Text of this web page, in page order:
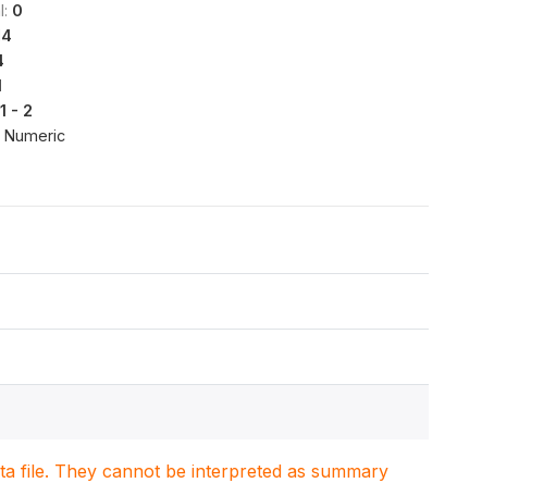
0
1 - 2
Numeric
file. They cannot be interpreted as summary